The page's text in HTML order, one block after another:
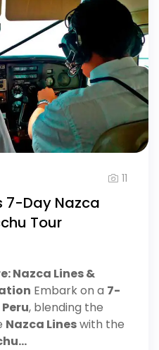
11
7-Day Nazca
Tour
Nazca Lines &
Embark on a 7-
, blending the
Nazca Lineswith the